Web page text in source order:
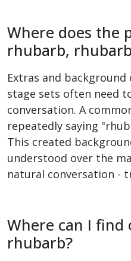
Where does the
rhubarb,
Extras and
stage sets often need
conversation. A
repeatedly saying
This created
understood over the
natural conversation -
Where can I
rhubarb?